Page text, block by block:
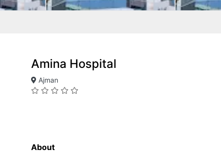
Amina Hospital
Ajman
About